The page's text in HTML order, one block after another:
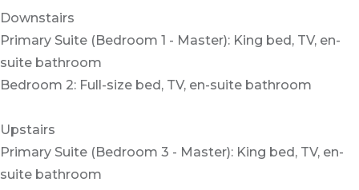
Downstairs
Primary Suite (Bedroom 1 - Master): King bed, TV, en-
suite bathroom
Bedroom 2: Full-size bed, TV, en-suite bathroom
Upstairs
Primary Suite (Bedroom 3 - Master): King bed, TV, en-
suite bathroom